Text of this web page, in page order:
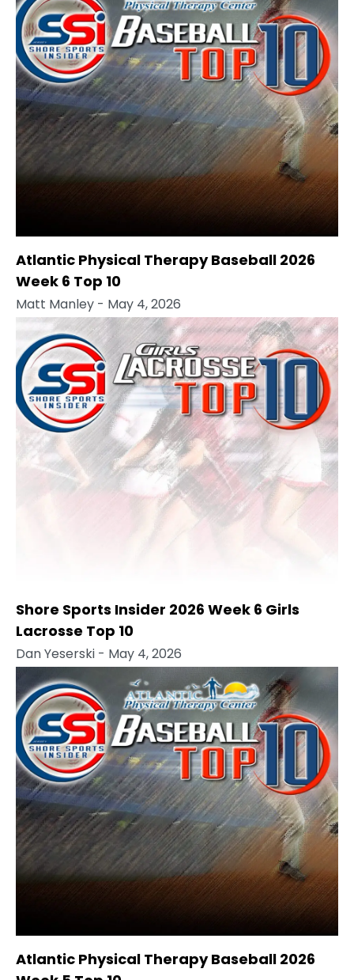
Atlantic Physical Therapy Baseball 2026
Week 6 Top 10
Matt Manley - May 4, 2026
Shore Sports Insider 2026 Week 6 Girls
Lacrosse Top 10
Dan Yeserski - May 4, 2026
Atlantic Physical Therapy Baseball 2026